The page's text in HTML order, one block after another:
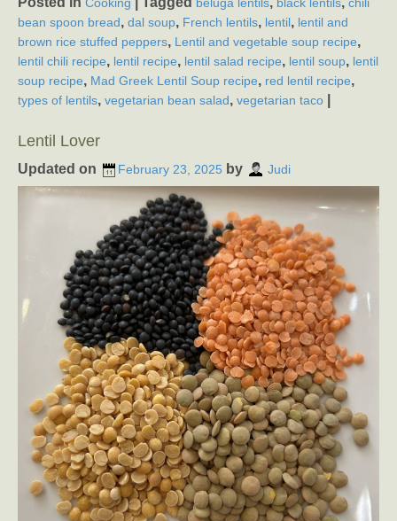
bean spoon bread, dal soup, French lentils, lentil, lentil and
brown rice stuffed peppers, Lentil and vegetable soup recipe,
lentil chili recipe, lentil recipe, lentil salad recipe, lentil soup, lentil
soup recipe, Mad Greek Lentil Soup recipe, red lentil recipe,
types of lentils, vegetarian bean salad, vegetarian taco
Lentil Lover
Updated on February 23, 2025 by Judi